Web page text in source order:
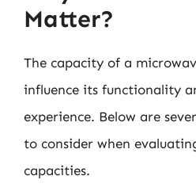
Matter?
The capacity of a
influence its functionality
experience. Below are
to consider when
capacities.